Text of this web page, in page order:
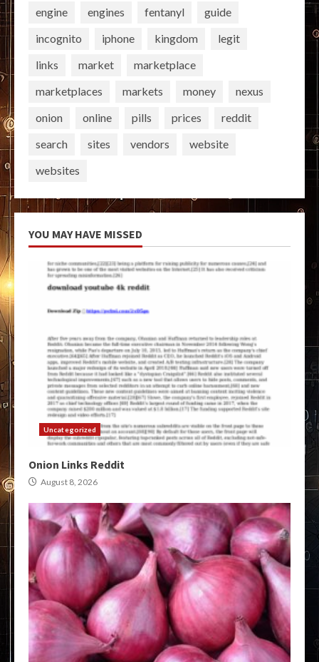
engine
engines fentanyl
guide
incognito
iphone kingdom
legit
links
market
marketplace
marketplaces
markets money
nexus
onion
online pills prices
reddit
search
sites vendors
website
websites
YOU MAY HAVE MISSED
Uncategorized
Onion Links Reddit
August 8, 2026